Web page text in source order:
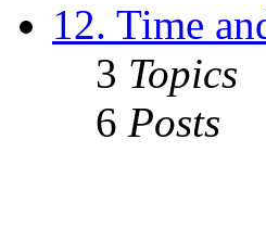
12. Time
3 Topics
6 Posts